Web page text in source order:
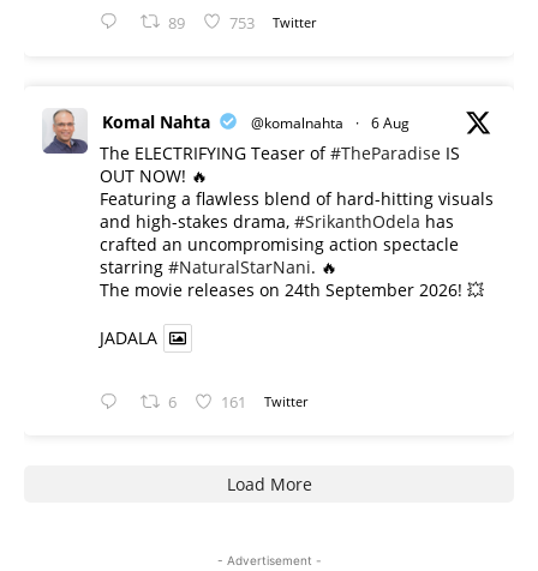
89 753 Twitter
Komal Nahta @komalnahta · 6 Aug
The ELECTRIFYING Teaser of#TheParadise IS
OUT NOW! 🔥
​Featuring a flawless blend of hard-hitting visuals
and high-stakes drama, #SrikanthOdela has
crafted an uncompromising action spectacle
starring #NaturalStarNani. 🔥
​The movie releases on 24th September 2026! 💥
JADALA
6 161 Twitter
Load More
- Advertisement -